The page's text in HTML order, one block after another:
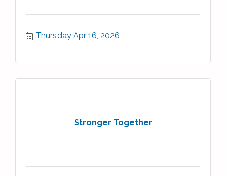
Thursday Apr 16, 2026
Stronger Together